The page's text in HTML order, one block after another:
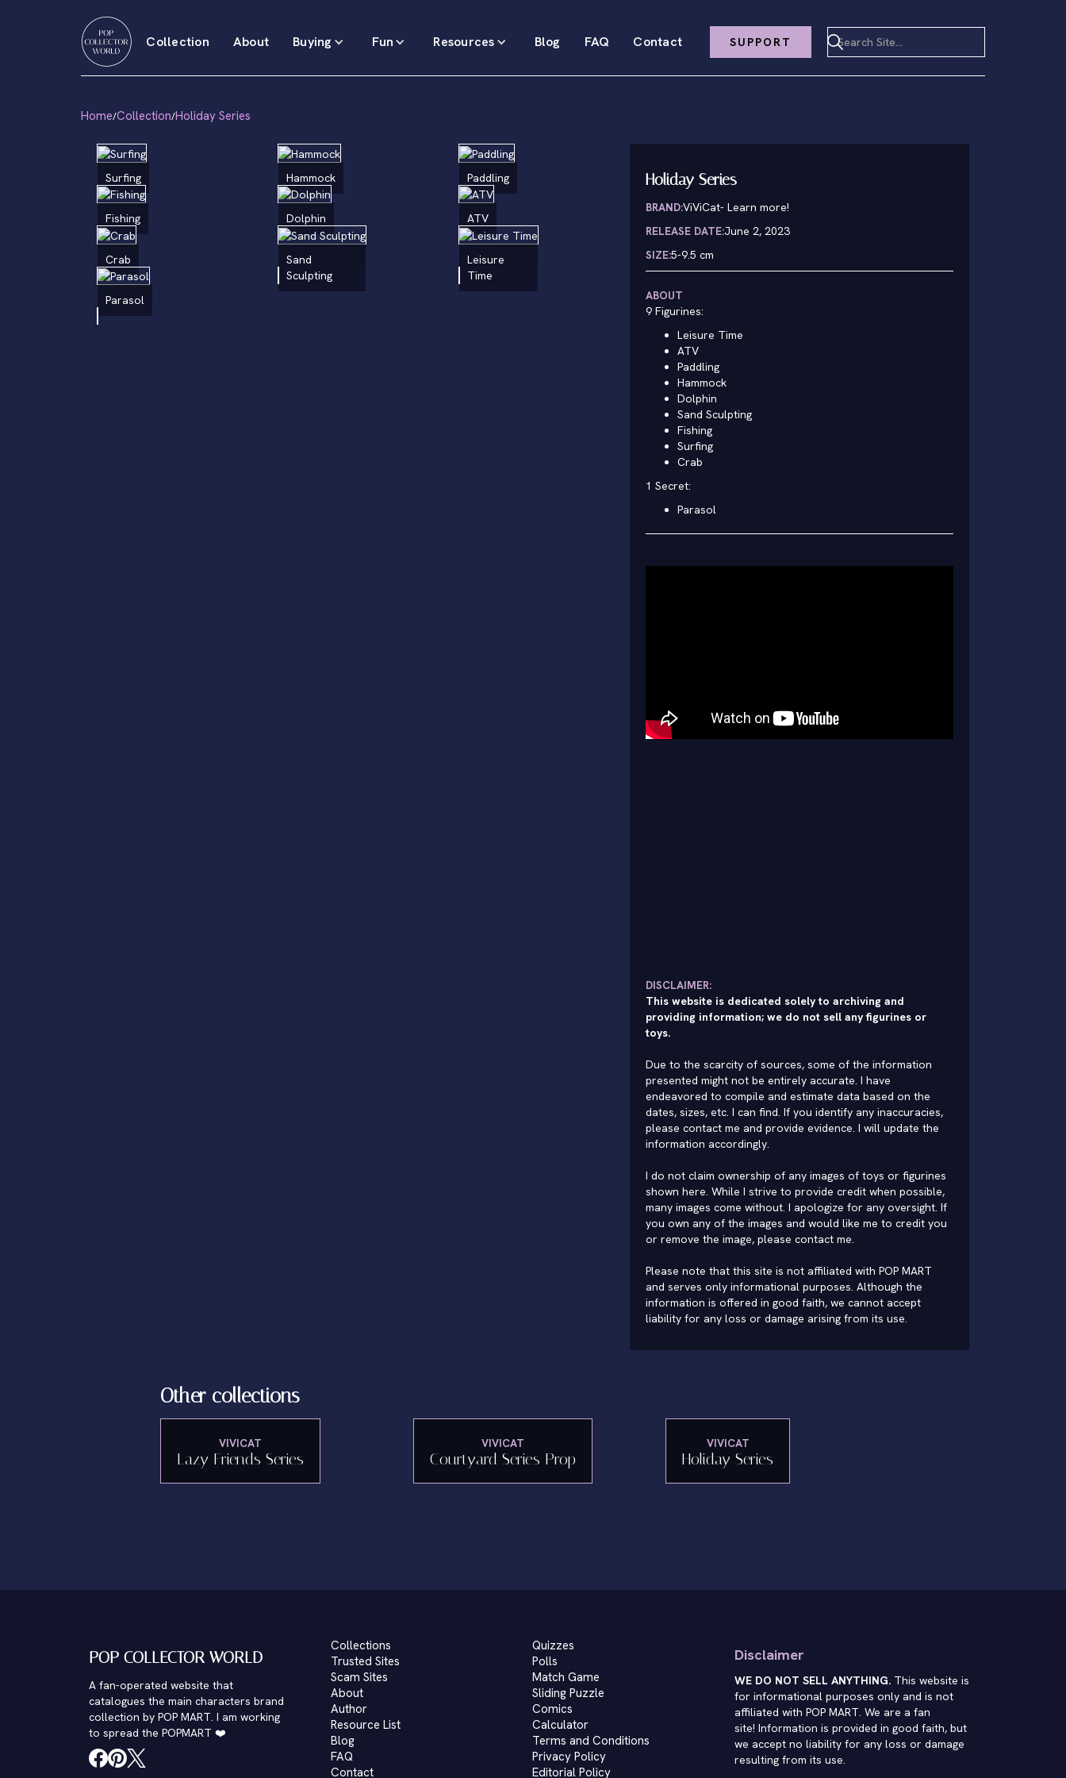
Collection About Buying Fun Resources Blog FAQ Contact SUPPORT
Home/Collection/Holiday Series
Surfing Hammock Paddling
Fishing Dolphin ATV
Crab
Sand
Sculpting
Leisure
Time
Parasol
Holiday Series
BRAND:ViViCat- Learn more!
RELEASE DATE:June 2, 2023
SIZE:5-9.5 cm
ABOUT
9 Figurines:
Leisure Time
ATV
Paddling
Hammock
Dolphin
Sand Sculpting
Fishing
Surfing
Crab
1 Secret:
Parasol
DISCLAIMER:
This website is dedicated solely to archiving and
providing information; we do not sell any figurines or
toys.
Due to the scarcity of sources, some of the information
presented might not be entirely accurate. I have
endeavored to compile and estimate data based on the
dates, sizes, etc. I can find. If you identify any inaccuracies,
please contact me and provide evidence. I will update the
information accordingly.
I do not claim ownership of any images of toys or figurines
shown here. While I strive to provide credit when possible,
many images come without. I apologize for any oversight. If
you own any of the images and would like me to credit you
or remove the image, please contact me.
Please note that this site is not affiliated with POP MART
and serves only informational purposes. Although the
information is offered in good faith, we cannot accept
liability for any loss or damage arising from its use.
Other collections
VIVICAT
Lazy Friends Series
VIVICAT
Courtyard Series Prop
VIVICAT
Holiday Series
POP COLLECTOR WORLD
A fan-operated website that
catalogues the main characters brand
collection by POP MART. I am working
to spread the POPMART ❤️
Collections
Trusted Sites
Scam Sites
About
Author
Resource List
Blog
FAQ
Contact
Quizzes
Polls
Match Game
Sliding Puzzle
Comics
Calculator
Terms and Conditions
Privacy Policy
Editorial Policy
Disclaimer
WE DO NOT SELL ANYTHING.This website is
for informational purposes only and is not
affiliated with POP MART. We are a fan
site! Information is provided in good faith, but
we accept no liability for any loss or damage
resulting from its use.